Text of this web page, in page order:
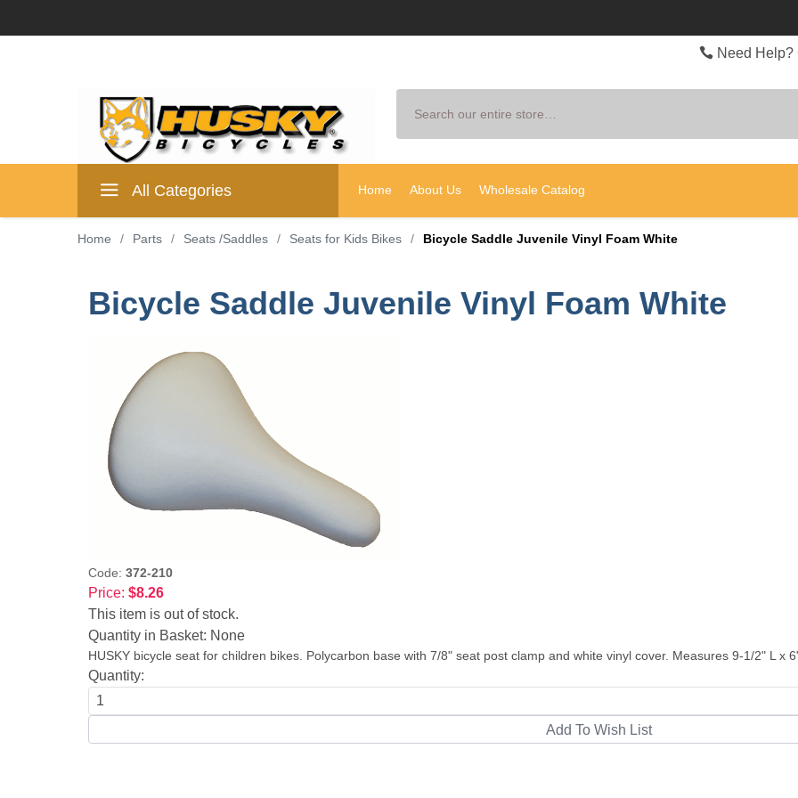
Need
All Categories Home About Us Wholesale Catalog
Home / Parts / Seats /Saddles / Seats for Kids Bikes / Bicycle Saddle Juvenile Vinyl Foam White
Bicycle Saddle Juvenile Vinyl Foam White
Code: 372-210
Price: $8.26
This item is out of stock.
Quantity in Basket: None
HUSKY bicycle seat for children bikes. Polycarbon base with 7/8" seat post clamp and white vinyl cover. Measures 9-1/2" L x
Quantity: